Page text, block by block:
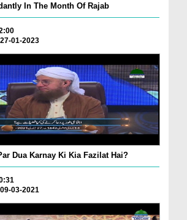
In The Month Of Rajab
01-2023
Dua Karnay Ki Kia Fazilat Hai?
03-2021